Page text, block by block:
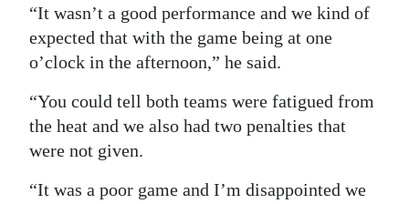
“It wasn’t a good performance and we kind of
expected that with the game being at one
o’clock in the afternoon,” he said.
“You could tell both teams were fatigued from
the heat and we also had two penalties that
were not given.
“It was a poor game and I’m disappointed we